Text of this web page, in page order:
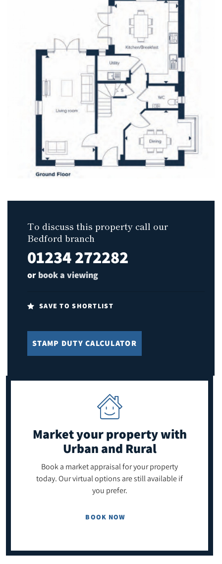
To discuss this property call our
Bedford branch
01234 272282
or book a viewing
SAVE TO SHORTLIST
STAMP DUTY CALCULATOR
Market your propertywith
Urban and Rural
Book a market appraisal for your property
today. Our virtual options are still available if
you prefer.
BOOK NOW